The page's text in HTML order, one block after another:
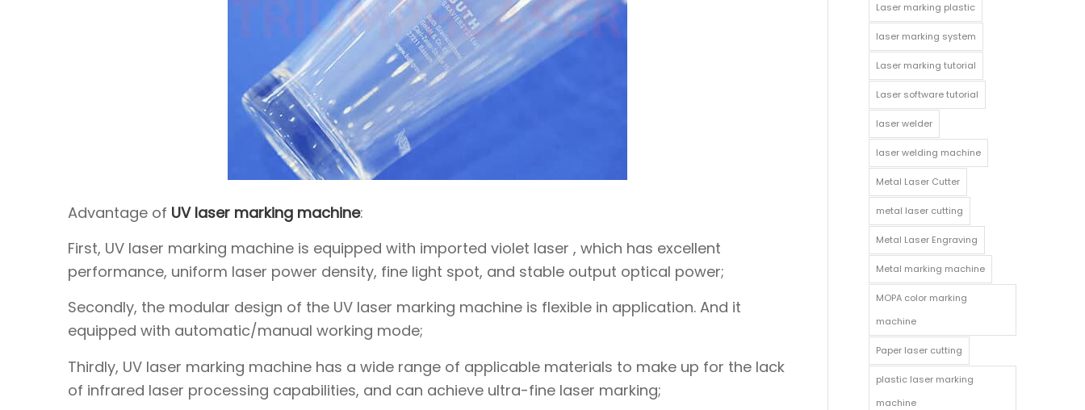
Advantage of UV laser marking machine:
First, UV laser marking machine is equipped with imported violet laser , which has excellent
performance, uniform laser power density, fine light spot, and stable output optical power;
Secondly, the modular design of the UV laser marking machine is flexible in application. And it
equipped with automatic/manual working mode;
Thirdly, UV laser marking machine has a wide range of applicable materials to make up for the lack
of infrared laser processing capabilities, and can achieve ultra-fine laser marking;
Laser marking plastic
laser marking system
Laser marking tutorial
Laser software tutorial
laser welder
laser welding machine
Metal Laser Cutter
metal laser cutting
Metal Laser Engraving
Metal marking machine
MOPA color marking
machine
Paper laser cutting
plastic laser marking
machine